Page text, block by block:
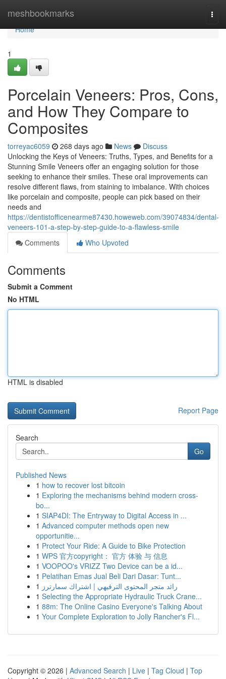
meshbookmarks
Home
Home
1
Porcelain Veneers: Pros, Cons,
and How They Compare to
Composites
torreyac6059 268 days ago News
Discuss
Unlocking the Keys of Veneers: Truths, Types, and Benefits for a
Stunning Smile Veneers offer an engaging solution for those
seeking to enhance their smiles. These oral improvements can
resolve different flaws, from staining to imbalance. With choices
like porcelain and composite, people can pick based on their
needs and
https://dentistofficenearme87430.howeweb.com/39074834/dental-
veneers-101-a-step-by-step-guide-to-a-flawless-smile
Comments
Who Upvoted
Comments
Submit a Comment
No HTML
HTML is disabled
Report Page
Search
Go
Published News
1 how to recover lost bitcoin
1 Exploring the mechanisms behind modern cross-
bo...
1 SIAP4DI: The Entryway to Digital Access in ...
1 Advanced computer methods open new
opportunitie...
1 Protect Your Ride: A Guide to Bike Protection
1 WPS 官方copyright： 官方 体验 与 信息
1 VOOPOO's VRIZZ Two Device can be a id...
1 Pelatihan Emas Jual Beli Dari Dasar: Tunt...
1 رائد متجر المحتوى الترفيهي | اشتراك سمارترز
1 Selecting the Appropriate Hydraulic Truck Crane...
1 88m: The Online Casino Everyone's Talking About
1 Your Complete Exploration to Jolly Rancher's Fl...
Copyright © 2026 | Advanced Search | Live | Tag Cloud | Top